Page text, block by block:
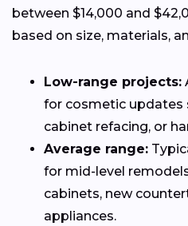
between $14,000 and
based on size, materials,
Low-range projects:
for cosmetic updates
cabinet refacing, or
Average range:
for mid-level
cabinets, new
appliances.